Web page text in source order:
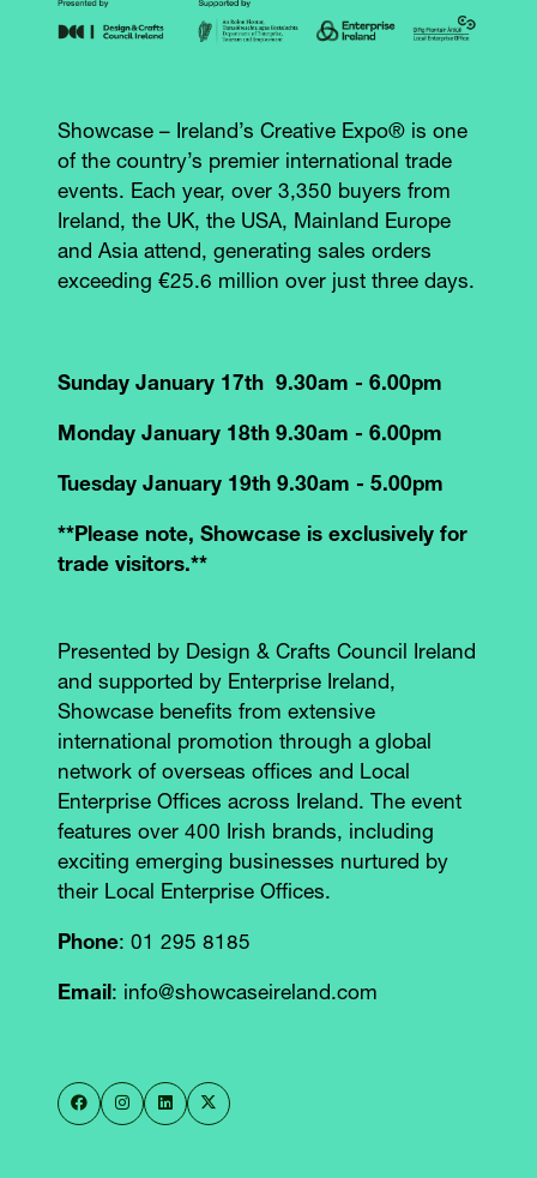
Showcase – Ireland’s Creative Expo® is one
of the country’s premier international trade
events. Each year, over 3,350 buyers from
Ireland, the UK, the USA, Mainland Europe
and Asia attend, generating sales orders
exceeding €25.6 million over just three days.
Sunday January 17th 9.30am - 6.00pm
Monday January 18th 9.30am - 6.00pm
Tuesday January 19th 9.30am - 5.00pm
**Please note, Showcase is exclusively for
trade visitors.**
Presented by Design & Crafts Council Ireland
and supported by Enterprise Ireland,
Showcase benefits from extensive
international promotion through a global
network of overseas offices and Local
Enterprise Offices across Ireland. The event
features over 400 Irish brands, including
exciting emerging businesses nurtured by
their Local Enterprise Offices.
Phone: 01 295 8185
Email: info@showcaseireland.com